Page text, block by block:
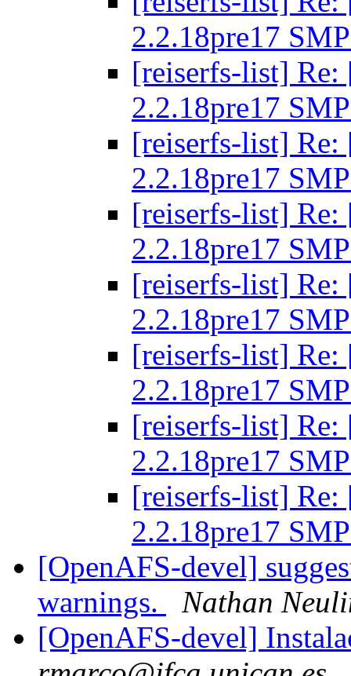
2.2.18pre17
[reiserfs-list] Re:
2.2.18pre17
[reiserfs-list] Re:
2.2.18pre17
[reiserfs-list] Re:
2.2.18pre17
[reiserfs-list] Re:
2.2.18pre17
[reiserfs-list] Re:
2.2.18pre17
[reiserfs-list] Re:
2.2.18pre17
[reiserfs-list] Re:
2.2.18pre17
[OpenAFS-devel]
warnings.
Nathan
[OpenAFS-devel]